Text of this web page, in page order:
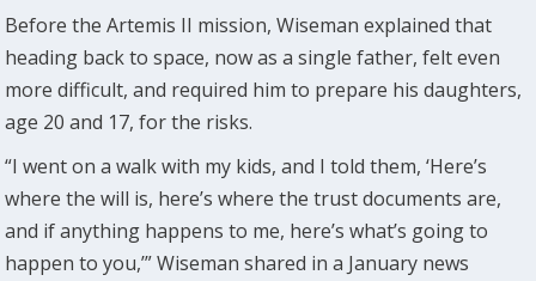
Before the Artemis II mission, Wiseman explained that
heading back to space, now as a single father, felt even
more difficult, and required him to prepare his daughters,
age 20 and 17, for the risks.
“I went on a walk with my kids, and I told them, ‘Here’s
where the will is, here’s where the trust documents are,
and if anything happens to me, here’s what’s going to
happen to you,’” Wiseman shared in a January news